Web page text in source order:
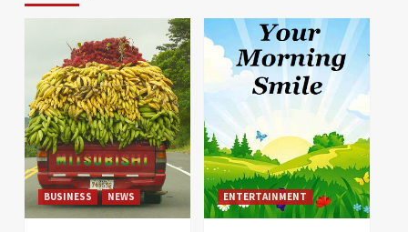
BUSINESS NEWS ENTERTAINMENT